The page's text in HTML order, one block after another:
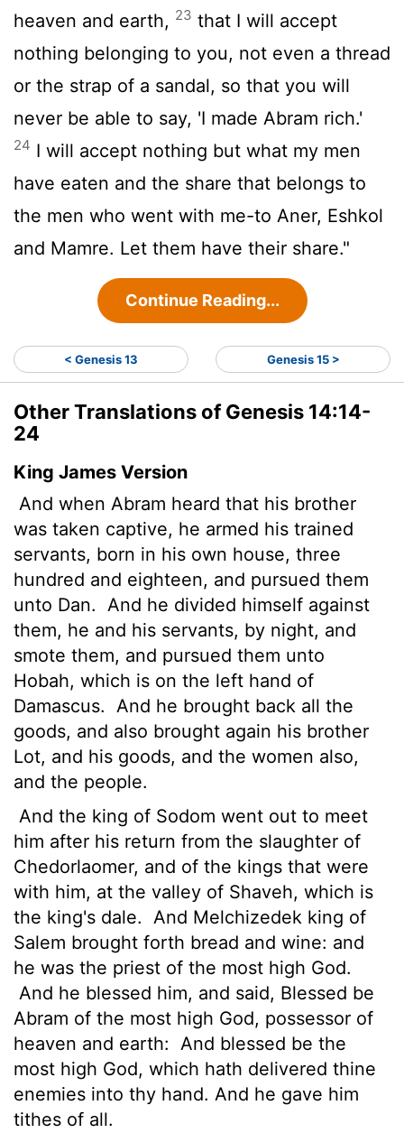
heaven and earth, 23 that I will accept
nothing belonging to you, not even a thread
or the strap of a sandal, so that you will
never be able to say, 'I made Abram rich.'
24 I will accept nothing but what my men
have eaten and the share that belongs to
the men who went with me-to Aner, Eshkol
and Mamre. Let them have their share."
Continue Reading...
< Genesis 13 Genesis 15 >
Other Translations of Genesis 14:14-
24
King James Version
And when Abram heard that his brother
was taken captive, he armed his trained
servants, born in his own house, three
hundred and eighteen, and pursued them
unto Dan.
And he divided himself against
them, he and his servants, by night, and
smote them, and pursued them unto
Hobah, which is on the left hand of
Damascus.
And he brought back all the
goods, and also brought again his brother
Lot, and his goods, and the women also,
and the people.
And the king of Sodom went out to meet
him after his return from the slaughter of
Chedorlaomer, and of the kings that were
with him, at the valley of Shaveh, which is
the king's dale.
And Melchizedek king of
Salem brought forth bread and wine: and
he was the priest of the most high God.
And he blessed him, and said, Blessed be
Abram of the most high God, possessor of
heaven and earth:
And blessed be the
most high God, which hath delivered thine
enemies into thy hand. And he gave him
tithes of all.